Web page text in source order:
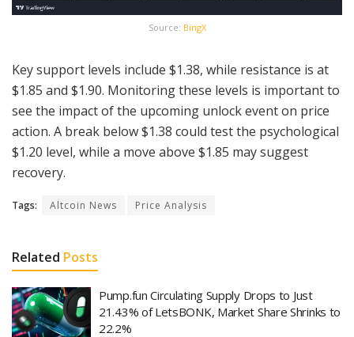
Source: BingX
Key support levels include $1.38, while resistance is at
$1.85 and $1.90. Monitoring these levels is important to
see the impact of the upcoming unlock event on price
action. A break below $1.38 could test the psychological
$1.20 level, while a move above $1.85 may suggest
recovery.
Tags: Altcoin News Price Analysis
Related Posts
Pump.fun Circulating Supply Drops to Just
21.43% of LetsBONK, Market Share Shrinks to
22.2%